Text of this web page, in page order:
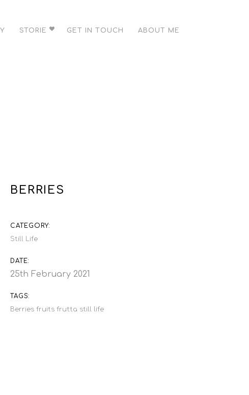
STORIE GET IN TOUCH ABOUT ME
BERRIES
CATEGORY:
Still Life
DATE:
25th February 2021
TAGS:
Berries fruits frutta still life